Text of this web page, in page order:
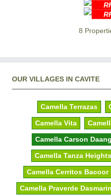
8
OUR VILLAGES IN CAVITE
Camella Terrazas
Camella Vita
Camella Carson
Camella Tanza Heights
Camella Cerritos Bacoor
Camella Praverde